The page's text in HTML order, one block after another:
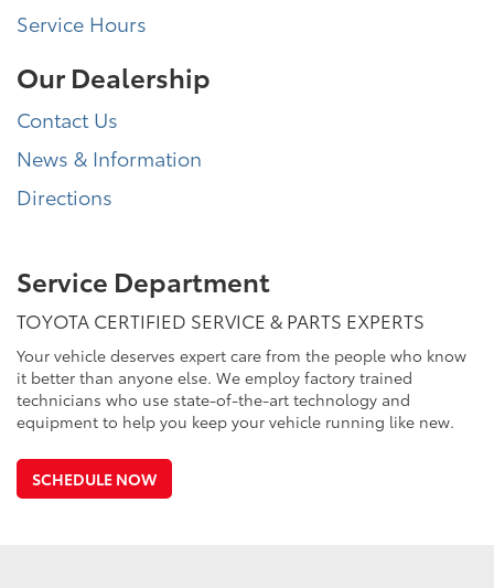
Service Hours
Our Dealership
Contact Us
News & Information
Directions
Service Department
TOYOTA CERTIFIED SERVICE & PARTS EXPERTS
Your vehicle deserves expert care from the people who know
it better than anyone else. We employ factory trained
technicians who use state-of-the-art technology and
equipment to help you keep your vehicle running like new.
SCHEDULE NOW